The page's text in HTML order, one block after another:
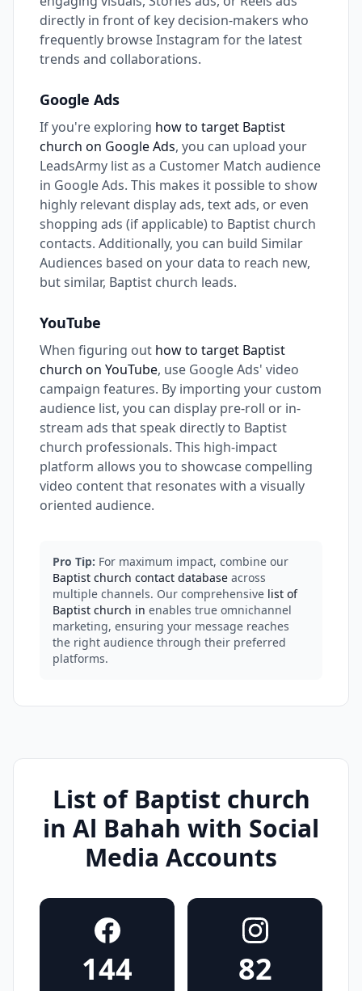
directly in front of key decision-makers who
frequently browse Instagram for the latest
trends and collaborations.
Google Ads
If you're exploring how to target Baptist
church on Google Ads, you can upload your
LeadsArmy list as a Customer Match audience
in Google Ads. This makes it possible to show
highly relevant display ads, text ads, or even
shopping ads (if applicable) to Baptist church
contacts. Additionally, you can build Similar
Audiences based on your data to reach new,
but similar, Baptist church leads.
YouTube
When figuring out how to target Baptist
church on YouTube, use Google Ads' video
campaign features. By importing your custom
audience list, you can display pre-roll or in-
stream ads that speak directly to Baptist
church professionals. This high-impact
platform allows you to showcase compelling
video content that resonates with a visually
oriented audience.
Pro Tip: For maximum impact, combine our
Baptist church contact database across
multiple channels. Our comprehensive list of
Baptist church in enables true omnichannel
marketing, ensuring your message reaches
the right audience through their preferred
platforms.
List of Baptist church
in Al Bahah with Social
Media Accounts
144 82